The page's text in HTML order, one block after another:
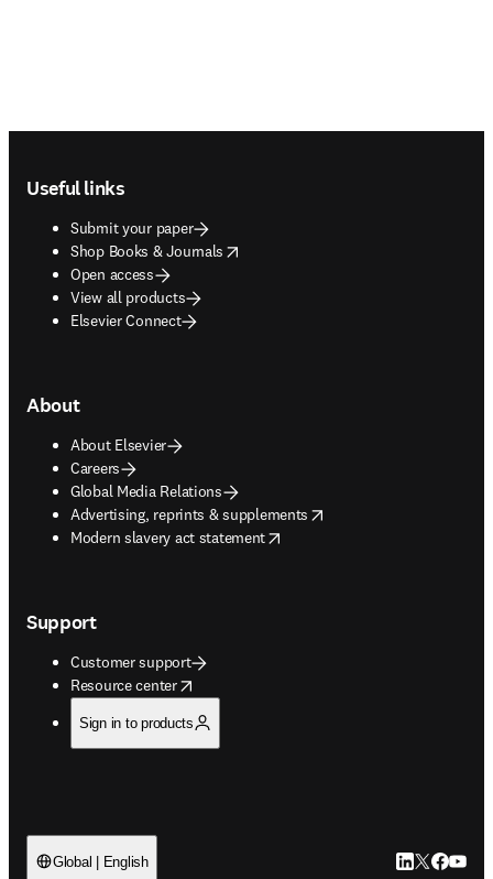
Useful links
Submit your paper
Shop Books & Journals
opens in new tab/window
Open access
View all products
Elsevier Connect
About
About Elsevier
Careers
Global Media Relations
Advertising, reprints & supplements
opens in new tab/window
Modern slavery act statement
opens in new tab/window
Support
Customer support
Resource center
opens in new tab/window
Sign in to products
Global | English LinkedIn
Twitter